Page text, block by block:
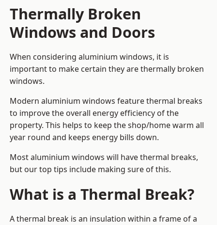
Thermally Broken
Windows and Doors
When considering aluminium windows, it is
important to make certain they are thermally broken
windows.
Modern aluminium windows feature thermal breaks
to improve the overall energy efficiency of the
property. This helps to keep the shop/home warm all
year round and keeps energy bills down.
Most aluminium windows will have thermal breaks,
but our top tips include making sure of this.
What is a Thermal Break?
A thermal break is an insulation within a frame of a